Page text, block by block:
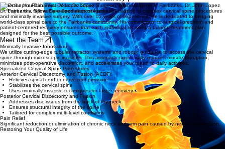
precision-focused approach ensures that every procedure is tailored to restore your mobility and
alleviate pain with the highest standard of neurosurgical care.
Contact Us
Expertise You Can Trust: Meet Dr. Lopez
Dr. Lopez is a fellowship-trained neurosurgeon specializing in complex cervical spine procedures
and minimally invasive surgery. With over 15 years of experience, he is dedicated to bringing
world-class spinal care to the Fairbanks community. His commitment to surgical precision and
patient-centered recovery ensures that each individual receives a tailored treatment plan
designed for the best possible outcome.
Meet the Team
Minimally Invasive Innovation
We utilize cutting-edge tubular retractor systems and robotic guidance to access the cervical
spine through microscopic incisions. This approach significantly reduces muscle disruption,
minimizes post-operative discomfort, and accelerates your return to daily activities.
Specialized Cervical Spine Procedures
Anterior Cervical Discectomy and Fusion (ACDF)
Relieves spinal cord or nerve root pressure
Stabilizes the cervical spine
Uses minimally invasive techniques for faster recovery
Posterior Cervical Discectomy and Fusion
Addresses disc issues from the back of the neck
Ensures structural integrity of the spine
Tailored for complex multi-level conditions
Significant reduction or elimination of chronic neck and arm pain caused by nerve compression.